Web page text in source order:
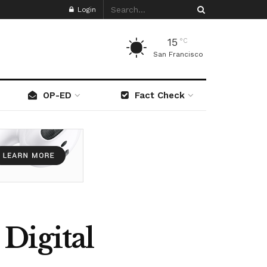
Login
15 °C
San Francisco
OP-ED Fact Check
Digital